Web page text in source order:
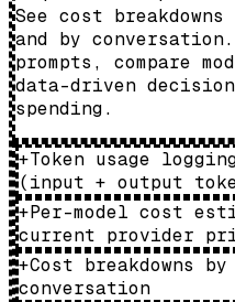
See cost
and by
prompts, compare
data-driven
spending.
+Token usage
(input + output
+Per-model cost
current provider
+Cost breakdowns
conversation